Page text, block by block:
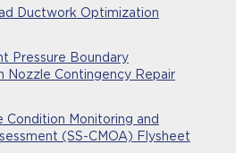
Ductwork Optimization
Pressure Boundary
Nozzle Contingency Repair
Condition Monitoring and
(SS-CMOA) Flysheet